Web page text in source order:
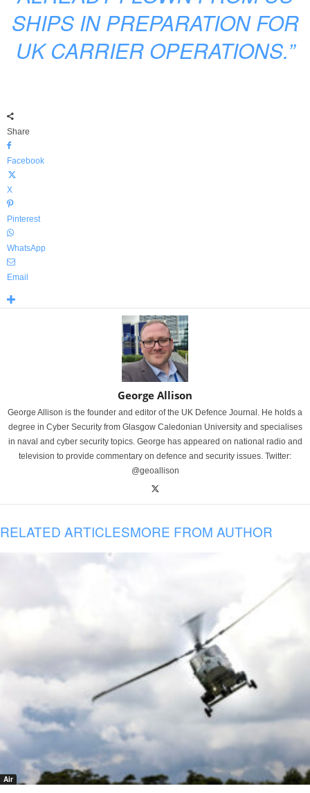
SHIPS IN PREPARATION FOR
UK CARRIER OPERATIONS.”
Share
Facebook
X
Pinterest
WhatsApp
Email
George Allison
George Allison is the founder and editor of the UK Defence Journal. He holds a
degree in Cyber Security from Glasgow Caledonian University and specialises
in naval and cyber security topics. George has appeared on national radio and
television to provide commentary on defence and security issues. Twitter:
@geoallison
RELATED ARTICLESMORE FROM AUTHOR
Air